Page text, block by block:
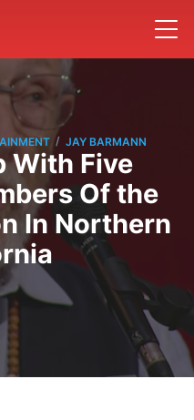
/ JAY BARMANN
With Five
Of the
In Northern